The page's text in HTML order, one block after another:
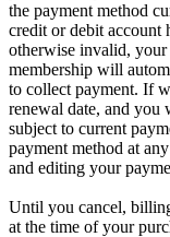
the payment method
credit or debit account
otherwise invalid,
membership will
to collect payment. If
renewal date, and you
subject to current
payment method at
and editing your
Until you cancel,
at the time of your